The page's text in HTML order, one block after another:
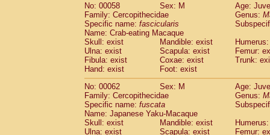
CercopithecidaeCercopithecus
Cercopithecidae
Cercopithecus mitis
CercopithecidaeCercopithecus mitis
CercopithecidaeCercopithecus mitis
CercopithecidaeCercopithecus mona
CercopithecidaeCercopithecus
CercopithecidaeCercopithecus
CercopithecidaeCercopithecus
Cercopithecidae
Cercopithecusspp. (0)
Cercopithecidae
Chlorocebus
CercopithecidaeChlorocebus
CercopithecidaeErythrocebus patas
No: 00058
Sex: M
Age:
Family: Cercopithecidae
Genus:
Specific name: fascicularis
Name: Crab-eating Macaque
Skull: exist
Mandible: exist
Ulna: exist
Scapula: exist
Femur:
Fibula: exist
Coxae: exist
Trunk:
Hand: exist
Foot: exist
No: 00062
Sex: M
Age:
Family: Cercopithecidae
Genus:
Specific name: fuscata
Name: Japanese Yaku-Macaque
Skull: exist
Mandible: exist
Ulna: exist
Scapula: exist
Femur: